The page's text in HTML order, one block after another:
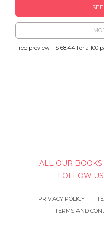
Free preview - $ 68.44 for a 100
ALL OUR BOOKS
FOLLOW
PRIVACY POLICY
TERMS AND